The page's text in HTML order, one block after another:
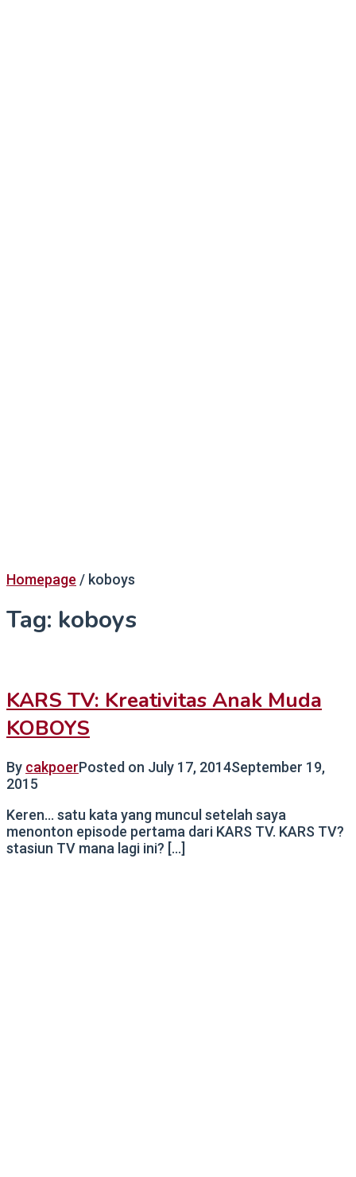
Homepage / koboys
Tag: koboys
KARS TV: Kreativitas Anak Muda
KOBOYS
By cakpoerPosted on July 17, 2014September 19,
2015
Keren… satu kata yang muncul setelah saya
menonton episode pertama dari KARS TV. KARS TV?
stasiun TV mana lagi ini? […]